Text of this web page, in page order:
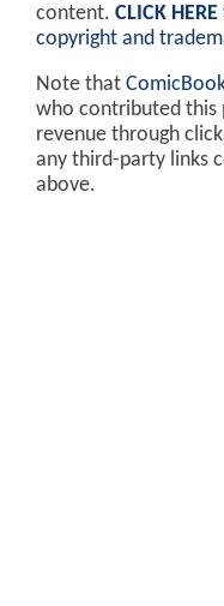
content. CLICK HERE
copyright and
Note that
who contributed this
revenue through
any third-party links
above.